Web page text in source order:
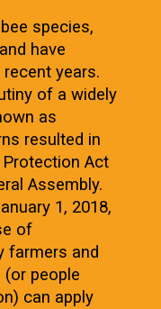
species,
have
years.
of a widely
as
resulted in
Act
Assembly.
1, 2018,
of
farmers and
people
can apply